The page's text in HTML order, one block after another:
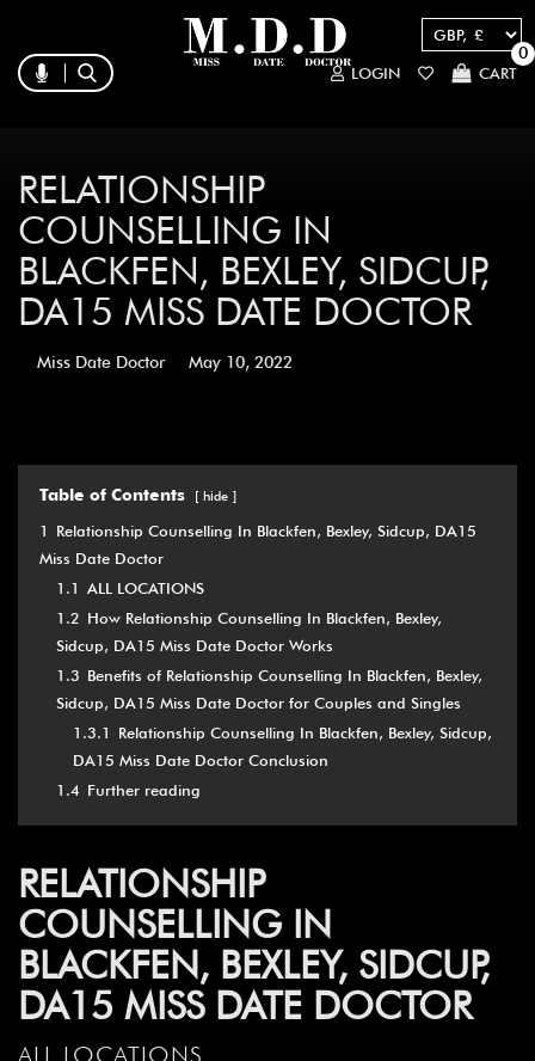
LOGIN CART
0
RELATIONSHIP
COUNSELLING IN
BLACKFEN, BEXLEY, SIDCUP,
DA15 MISS DATE DOCTOR
Miss Date Doctor May 10, 2022
Table of Contents hide
1
Relationship Counselling In Blackfen, Bexley, Sidcup, DA15
Miss Date Doctor
1.1 ALL LOCATIONS
1.2 How Relationship Counselling In Blackfen, Bexley,
Sidcup, DA15 Miss Date Doctor Works
1.3 Benefits of Relationship Counselling In Blackfen, Bexley,
Sidcup, DA15 Miss Date Doctor for Couples and Singles
1.3.1
Relationship Counselling In Blackfen, Bexley, Sidcup,
DA15 Miss Date Doctor Conclusion
1.4 Further reading
RELATIONSHIP
COUNSELLING IN
BLACKFEN, BEXLEY, SIDCUP,
DA15 MISS DATE DOCTOR